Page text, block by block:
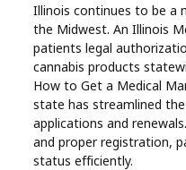
Illinois continues to be a
the Midwest. An Illinois
patients legal
cannabis products
How to Get a Medical
state has streamlined
applications and
and proper registration,
status efficiently.